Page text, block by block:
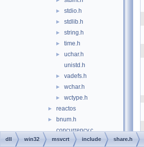
► stdio.h
► stdlib.h
► string.h
► time.h
►
uchar.h
unistd.h
► vadefs.h
► wchar.h
► wctype.h
► reactos
►
bnum.h
concurrency.c
► console.c
dll win32 msvcrt include share.h